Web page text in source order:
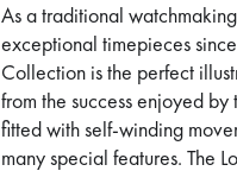
As a traditional
exceptional timepieces
Collection is the perfect
from the success enjoyed
fitted with self-winding
many special features. The